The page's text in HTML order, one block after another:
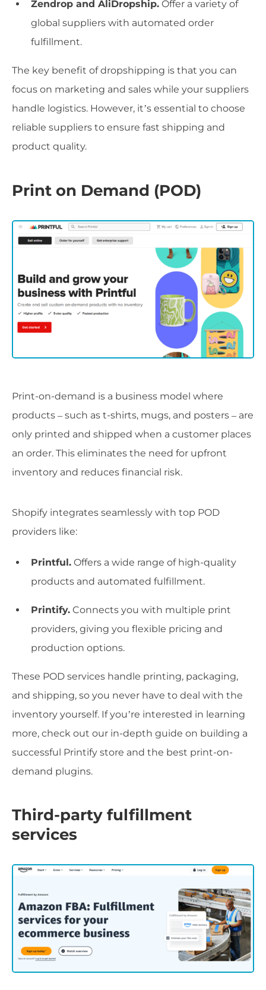
Zendrop and AliDropship. Offer a variety of
global suppliers with automated order
fulfillment.
The key benefit of dropshipping is that you can
focus on marketing and sales while your suppliers
handle logistics. However, it’s essential to choose
reliable suppliers to ensure fast shipping and
product quality.
Print on Demand (POD)
Print-on-demand is a business model where
products – such as t-shirts, mugs, and posters – are
only printed and shipped when a customer places
an order. This eliminates the need for upfront
inventory and reduces financial risk.
Shopify integrates seamlessly with top POD
providers like:
Printful. Offers a wide range of high-quality
products and automated fulfillment.
Printify. Connects you with multiple print
providers, giving you flexible pricing and
production options.
These POD services handle printing, packaging,
and shipping, so you never have to deal with the
inventory yourself. If you’re interested in learning
more, check out our in-depth guide on building a
successful Printify store and the best print-on-
demand plugins.
Third-party fulfillment
services